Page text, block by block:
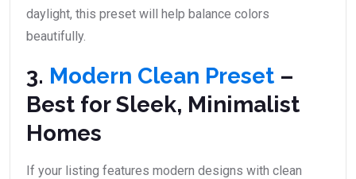
daylight, this preset will help balance colors
beautifully.
3. Modern Clean Preset –
Best for Sleek, Minimalist
Homes
If your listing features modern designs with clean